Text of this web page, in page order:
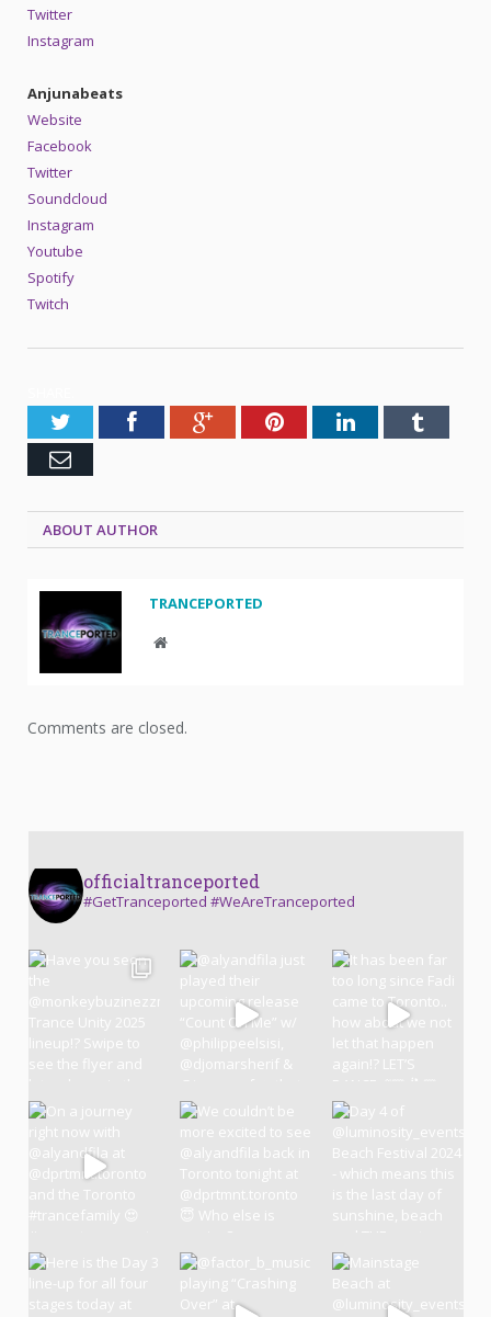
Twitter
Instagram
Anjunabeats
Website
Facebook
Twitter
Soundcloud
Instagram
Youtube
Spotify
Twitch
TwitterFacebookGoogle+PinterestLinkedInTumblr
Email
ABOUT AUTHOR
TRANCEPORTED
Website
Comments are closed.
officialtranceported
#GetTranceported #WeAreTranceported